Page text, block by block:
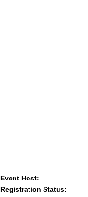
Event Host:
Registration Status: